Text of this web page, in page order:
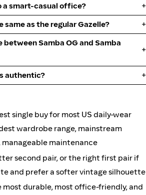
a smart-casual office?
same as the regular Gazelle?
Samba OG and Samba
authentic?
single buy for most US daily-wear
wardrobe range, mainstream
maintenance
second pair, or the right first pair if
and prefer a softer vintage silhouette
most durable, most office-friendly, and